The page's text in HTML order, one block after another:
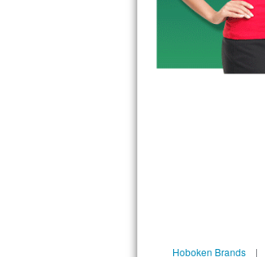
Bosch Exxcel Repair
GE Profile Advantium
Sub-Zero BI-36R Repair
Hoboken Brands|